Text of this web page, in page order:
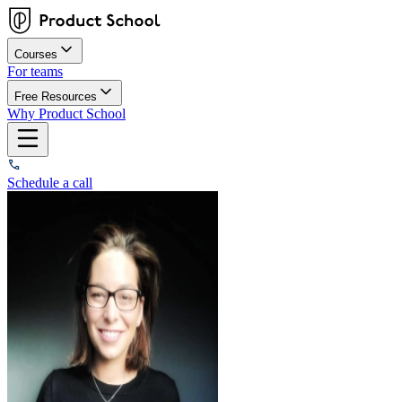
Courses
For teams
Free Resources
Why Product School
Schedule a call